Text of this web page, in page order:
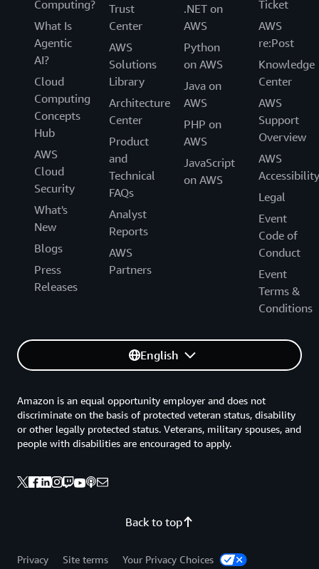
Computing?
What Is
Agentic
AI?
Cloud
Computing
Concepts
Hub
AWS
Cloud
Security
What's
New
Blogs
Press
Releases
Trust
Center
AWS
Solutions
Library
Architecture
Center
Product
and
Technical
FAQs
Analyst
Reports
AWS
Partners
.NET on
AWS
Python
on AWS
Java on
AWS
PHP on
AWS
JavaScript
on AWS
Ticket
AWS
re:Post
Knowledge
Center
AWS
Support
Overview
AWS
Accessibility
Legal
Event
Code of
Conduct
Event
Terms &
Conditions
English
Back to top
Amazon is an equal opportunity employer and does not
discriminate on the basis of protected veteran status, disability
or other legally protected status. Veterans, military spouses, and
people with disabilities are encouraged to apply.
Privacy Site terms Your Privacy Choices